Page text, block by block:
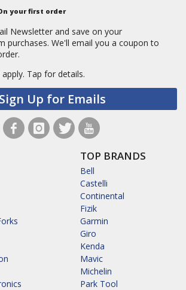
your first order
Newsletter and save on your
purchases. We'll email you a coupon to
Tap for details.
Sign Up for Emails
TOP BRANDS
Bell
Castelli
Continental
Fizik
Garmin
Giro
Kenda
Mavic
Michelin
Park Tool